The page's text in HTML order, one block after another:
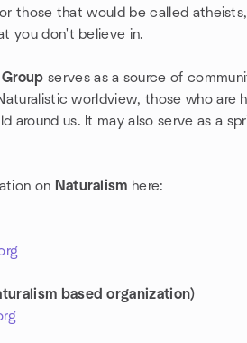
those that would be called
you don't believe in.
serves as a source of
worldview, those who are
around us. It may also serve as a
on Naturalism here:
based organization)